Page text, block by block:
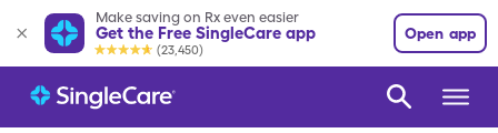
Make saving on Rx even easier
Get the Free SingleCare app
(23,450)
Open app